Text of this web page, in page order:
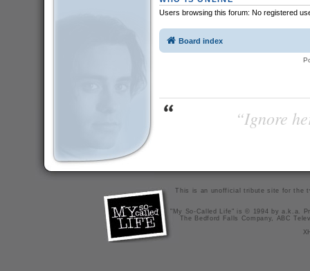
Users browsing this forum: No registered
Board index
“Ignore
This is an unofficial tribute site for the
"My So-Called Life" is © 1994 by a.k.a.
The Bedford Falls Company, ABC